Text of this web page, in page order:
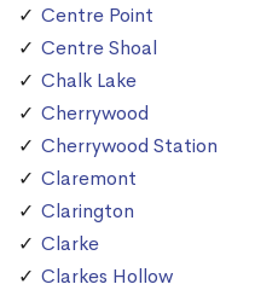
Centre Point
Centre Shoal
Chalk Lake
Cherrywood
Cherrywood Station
Claremont
Clarington
Clarke
Clarkes Hollow